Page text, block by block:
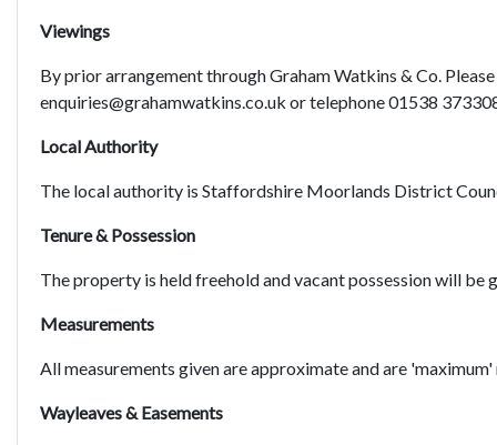
Viewings
By prior arrangement through Graham Watkins & Co.
enquiries@grahamwatkins.co.uk or telephone 01538
Local Authority
The local authority is Staffordshire Moorlands District
Tenure & Possession
The property is held freehold and vacant possession will be
Measurements
All measurements given are approximate and are 'maximum'
Wayleaves & Easements